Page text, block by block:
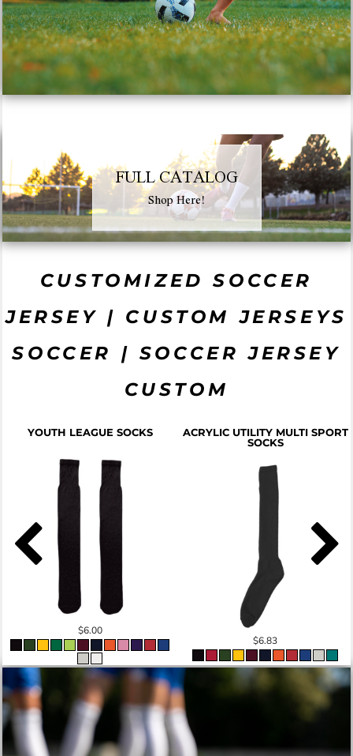
FULL CATALOG
Shop Here!
CUSTOMIZED SOCCER
JERSEY | CUSTOM JERSEYS
SOCCER | SOCCER JERSEY
CUSTOM
YOUTH LEAGUE SOCKS
$6.00
ACRYLIC UTILITY MULTI SPORT
SOCKS
$6.83